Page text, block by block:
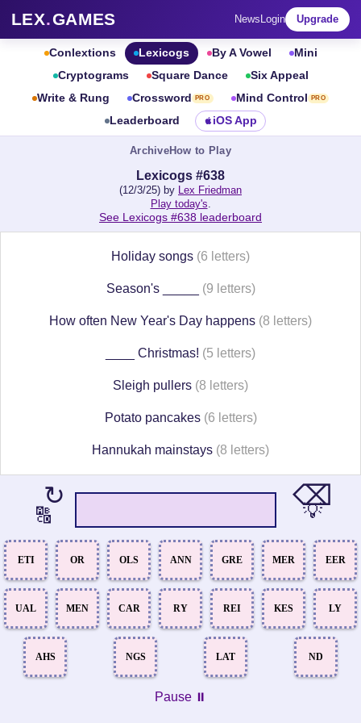
LEX.GAMES News Login Upgrade
Conlextions Lexicogs By A Vowel
Mini
Cryptograms
Square Dance
Six Appeal
Write & Rung
Crossword PRO Mind Control PRO
Leaderboard iOS App
ArchiveHow to Play
Lexicogs #638
(12/3/25) by Lex Friedman
Play today's.
See Lexicogs #638 leaderboard
Holiday songs (6 letters)
Season's _____ (9 letters)
How often New Year's Day happens (8 letters)
____ Christmas! (5 letters)
Sleigh pullers (8 letters)
Potato pancakes (6 letters)
Hannukah mainstays (8 letters)
↻
🔠
⌫
💡
ETI OR OLS ANN GRE MER EER
UAL MEN CAR RY REI KES LY
AHS NGS LAT ND
Pause ⏸️